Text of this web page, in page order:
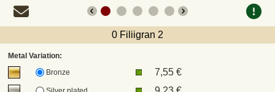
0 Filiigran 2
Metal Variation:
Bronze
7,55 €
Shipping and return
DHL